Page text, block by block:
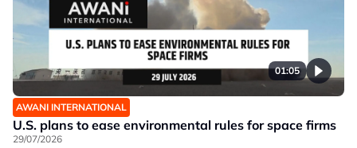
01:05
AWANI INTERNATIONAL
U.S. plans to ease environmental rules for space firms
29/07/2026